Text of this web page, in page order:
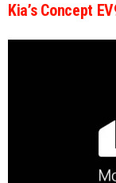
Kia’s Concept